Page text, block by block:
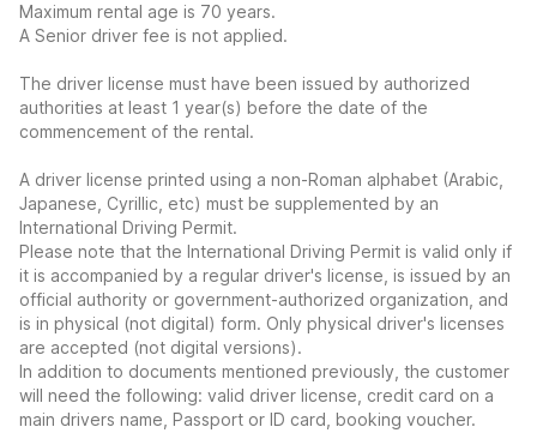
Maximum rental age is 70 years.
A Senior driver fee is not applied.
The driver license must have been issued by authorized
authorities at least 1 year(s) before the date of the
commencement of the rental.
A driver license printed using a non-Roman alphabet (Arabic,
Japanese, Cyrillic, etc) must be supplemented by an
International Driving Permit.
Please note that the International Driving Permit is valid only if
it is accompanied by a regular driver's license, is issued by an
official authority or government-authorized organization, and
is in physical (not digital) form. Only physical driver's licenses
are accepted (not digital versions).
In addition to documents mentioned previously, the customer
will need the following: valid driver license, credit card on a
main drivers name, Passport or ID card, booking voucher.